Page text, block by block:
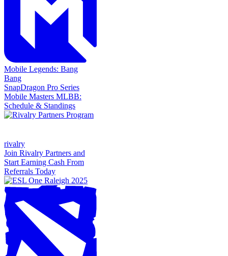
Mobile Legends: Bang
Bang
SnapDragon Pro Series
Mobile Masters MLBB:
Schedule & Standings
rivalry
Join Rivalry Partners and
Start Earning Cash From
Referrals Today